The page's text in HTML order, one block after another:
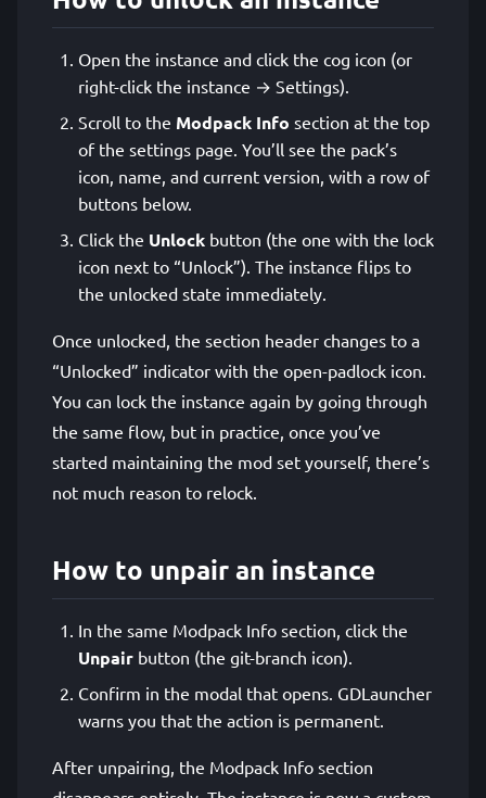
Open the instance and click the cog icon (or
right-click the instance → Settings).
Scroll to the Modpack Info section at the top
of the settings page. You’ll see the pack’s
icon, name, and current version, with a row of
buttons below.
Click the Unlock button (the one with the lock
icon next to “Unlock”). The instance flips to
the unlocked state immediately.
Once unlocked, the section header changes to a
“Unlocked” indicator with the open-padlock icon.
You can lock the instance again by going through
the same flow, but in practice, once you’ve
started maintaining the mod set yourself, there’s
not much reason to relock.
How to unpair an instance
In the same Modpack Info section, click the
Unpair button (the git-branch icon).
Confirm in the modal that opens. GDLauncher
warns you that the action is permanent.
After unpairing, the Modpack Info section